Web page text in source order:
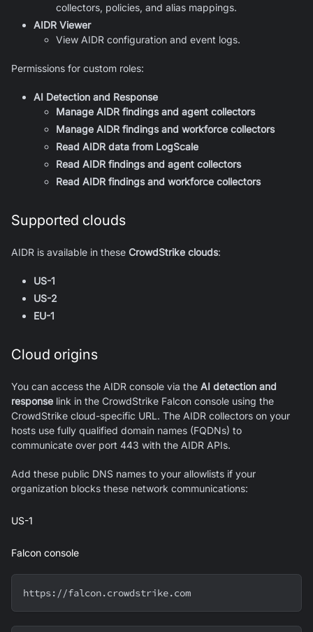
collectors, policies, and alias mappings.
AIDR Viewer
View AIDR configuration and event logs.
Permissions for custom roles:
AI Detection and Response
Manage AIDR findings and agent collectors
Manage AIDR findings and workforce collectors
Read AIDR data from LogScale
Read AIDR findings and agent collectors
Read AIDR findings and workforce collectors
Supported clouds
AIDR is available in these CrowdStrike clouds:
US-1
US-2
EU-1
Cloud origins
You can access the AIDR console via the AI detection and
response link in the CrowdStrike Falcon console using the
CrowdStrike cloud-specific URL. The AIDR collectors on your
hosts use fully qualified domain names (FQDNs) to
communicate over port 443 with the AIDR APIs.
Add these public DNS names to your allowlists if your
organization blocks these network communications:
US-1
Falcon console
https://falcon.crowdstrike.com